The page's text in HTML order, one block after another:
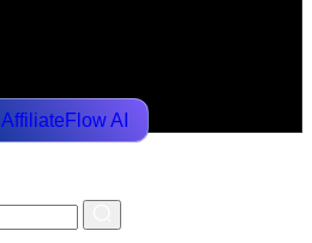
AffiliateFlow AI